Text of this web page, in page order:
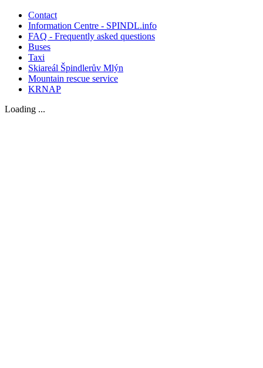
Contact
Information Centre - SPINDL.info
FAQ - Frequently asked questions
Buses
Taxi
Skiareál Špindlerův Mlýn
Mountain rescue service
KRNAP
Loading ...